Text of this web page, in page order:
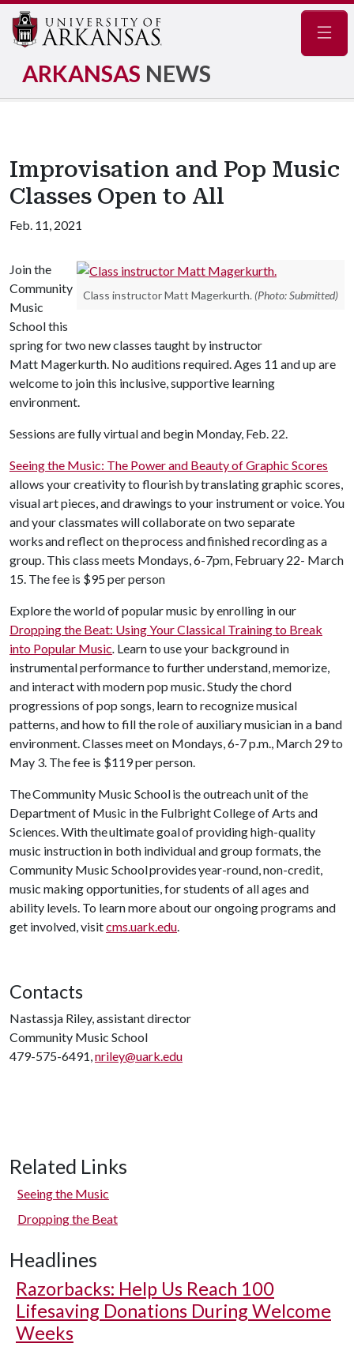
ARKANSAS NEWS
Improvisation and Pop Music
Classes Open to All
Feb. 11, 2021
Class instructor Matt Magerkurth. (Photo: Submitted)
Join the
Community
Music
School this
spring for two new classes taught by instructor
Matt Magerkurth. No auditions required. Ages 11 and up are
welcome to join this inclusive, supportive learning
environment.
Sessions are fully virtual and begin Monday, Feb. 22.
Seeing the Music: The Power and Beauty of Graphic Scores
allows your creativity to flourish by translating graphic scores,
visual art pieces, and drawings to your instrument or voice. You
and your classmates will collaborate on two separate
works and reflect on the process and finished recording as a
group. This class meets Mondays, 6-7pm, February 22- March
15. The fee is $95 per person
Explore the world of popular music by enrolling in our
Dropping the Beat: Using Your Classical Training to Break
into Popular Music. Learn to use your background in
instrumental performance to further understand, memorize,
and interact with modern pop music. Study the chord
progressions of pop songs, learn to recognize musical
patterns, and how to fill the role of auxiliary musician in a band
environment. Classes meet on Mondays, 6-7 p.m., March 29 to
May 3. The fee is $119 per person.
The Community Music School is the outreach unit of the
Department of Music in the Fulbright College of Arts and
Sciences. With the ultimate goal of providing high-quality
music instruction in both individual and group formats, the
Community Music School provides year-round, non-credit,
music making opportunities, for students of all ages and
ability levels. To learn more about our ongoing programs and
get involved, visitcms.uark.edu.
Contacts
Nastassja Riley, assistant director
Community Music School
479-575-6491,nriley@uark.edu
Related Links
Seeing the Music
Dropping the Beat
Headlines
Razorbacks: Help Us Reach 100
Lifesaving Donations During Welcome
Weeks